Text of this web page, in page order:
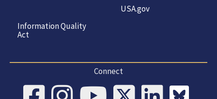
Information Quality
Act
USA.gov
Connect